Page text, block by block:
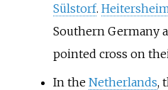
Sülstorf.
Southern Germany
pointed cross on
In the Netherlands,